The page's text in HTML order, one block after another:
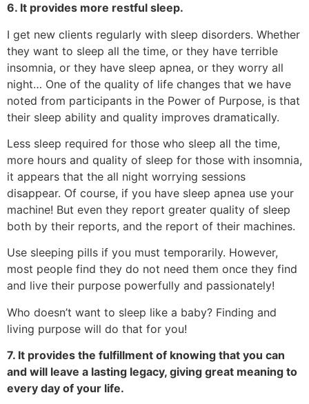
6. It provides more restful sleep.
I get new clients regularly with sleep disorders. Whether
they want to sleep all the time, or they have terrible
insomnia, or they have sleep apnea, or they worry all
night… One of the quality of life changes that we have
noted from participants in the Power of Purpose, is that
their sleep ability and quality improves dramatically.
Less sleep required for those who sleep all the time,
more hours and quality of sleep for those with insomnia,
it appears that the all night worrying sessions
disappear. Of course, if you have sleep apnea use your
machine! But even they report greater quality of sleep
both by their reports, and the report of their machines.
Use sleeping pills if you must temporarily. However,
most people find they do not need them once they find
and live their purpose powerfully and passionately!
Who doesn’t want to sleep like a baby? Finding and
living purpose will do that for you!
7. It provides the fulfillment of knowing that you can
and will leave a lasting legacy, giving great meaning to
every day of your life.